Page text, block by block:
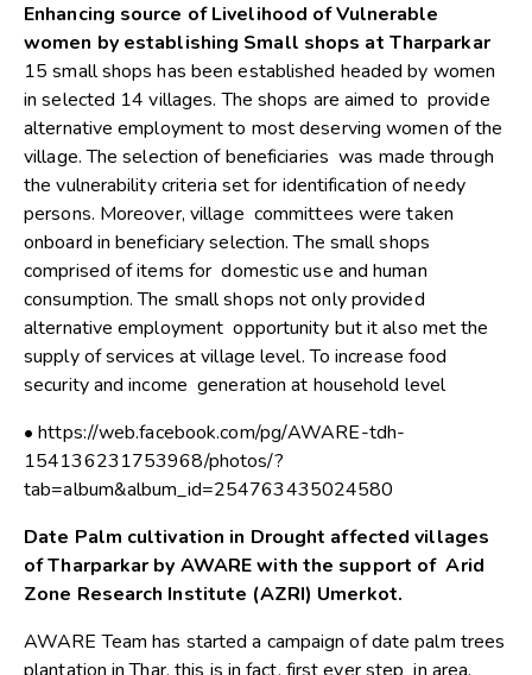
Enhancing source of Livelihood of Vulnerable
women by establishing Small shops at Tharparkar
15 small shops has been established headed by women
in selected 14 villages. The shops are aimed to provide
alternative employment to most deserving women of the
village. The selection of beneficiaries was made through
the vulnerability criteria set for identification of needy
persons. Moreover, village committees were taken
onboard in beneficiary selection. The small shops
comprised of items for domestic use and human
consumption. The small shops not only provided
alternative employment opportunity but it also met the
supply of services at village level. To increase food
security and income generation at household level
• https://web.facebook.com/pg/AWARE-tdh-
154136231753968/photos/?
tab=album&album_id=254763435024580
Date Palm cultivation in Drought affected villages
of Tharparkar by AWARE with the support of Arid
Zone Research Institute (AZRI) Umerkot.
AWARE Team has started a campaign of date palm trees